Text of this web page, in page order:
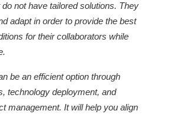
not have tailored solutions. They
adapt in order to provide the best
for their collaborators while
be an efficient option through
technology deployment, and
management. It will help you align